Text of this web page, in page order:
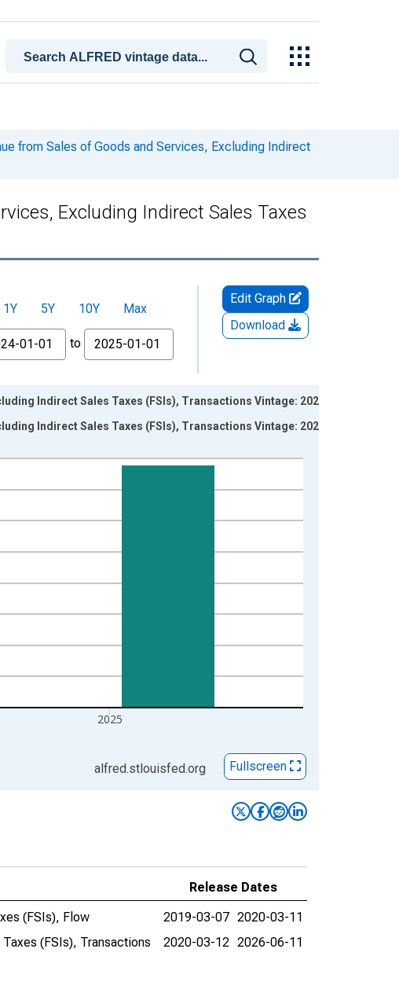
from Sales of Goods and Services, Excluding Indirect
Excluding Indirect Sales Taxes
1Y 5Y 10Y
Max
to
Edit Graph
Download
2025
Indirect Sales Taxes (FSIs), Transactions Vintage: 2026-
Indirect Sales Taxes (FSIs), Transactions Vintage: 2026-
alfred.stlouisfed.org Fullscreen
Release Dates
(FSIs), Flow
2019-03-07 2020-03-11
(FSIs), Transactions
2020-03-12 2026-06-11